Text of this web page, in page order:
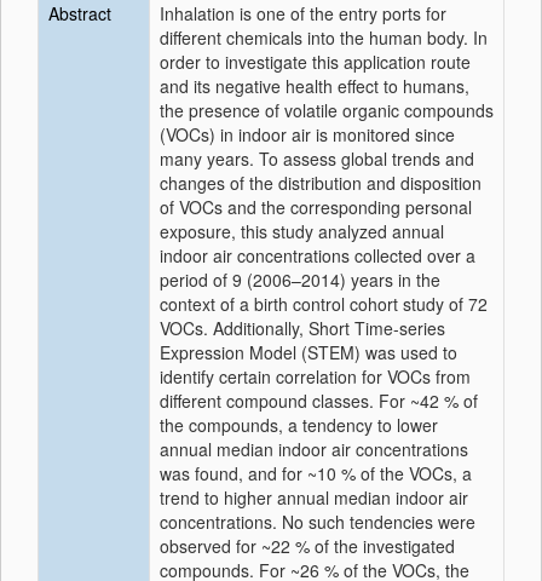
Abstract
Inhalation is one of the entry ports for
different chemicals into the human body. In
order to investigate this application route
and its negative health effect to humans,
the presence of volatile organic compounds
(VOCs) in indoor air is monitored since
many years. To assess global trends and
changes of the distribution and disposition
of VOCs and the corresponding personal
exposure, this study analyzed annual
indoor air concentrations collected over a
period of 9 (2006–2014) years in the
context of a birth control cohort study of 72
VOCs. Additionally, Short Time-series
Expression Model (STEM) was used to
identify certain correlation for VOCs from
different compound classes. For ~42 % of
the compounds, a tendency to lower
annual median indoor air concentrations
was found, and for ~10 % of the VOCs, a
trend to higher annual median indoor air
concentrations. No such tendencies were
observed for ~22 % of the investigated
compounds. For ~26 % of the VOCs, the